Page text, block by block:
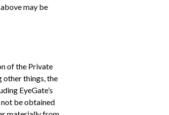
may be
of the Private
other things, the
EyeGate’s
not be obtained